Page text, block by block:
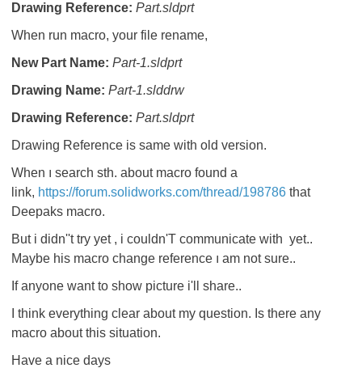
Drawing Reference: Part.sldprt
When run macro, your file rename,
New Part Name: Part-1.sldprt
Drawing Name: Part-1.slddrw
Drawing Reference: Part.sldprt
Drawing Reference is same with old version.
When ı search sth. about macro found a
link, https://forum.solidworks.com/thread/198786 that
Deepaks macro.
But i didn''t try yet , i couldn'T communicate with ‌ yet..
Maybe his macro change reference ı am not sure..
If anyone want to show picture i'll share..
I think everything clear about my question. Is there any
macro about this situation.
Have a nice days